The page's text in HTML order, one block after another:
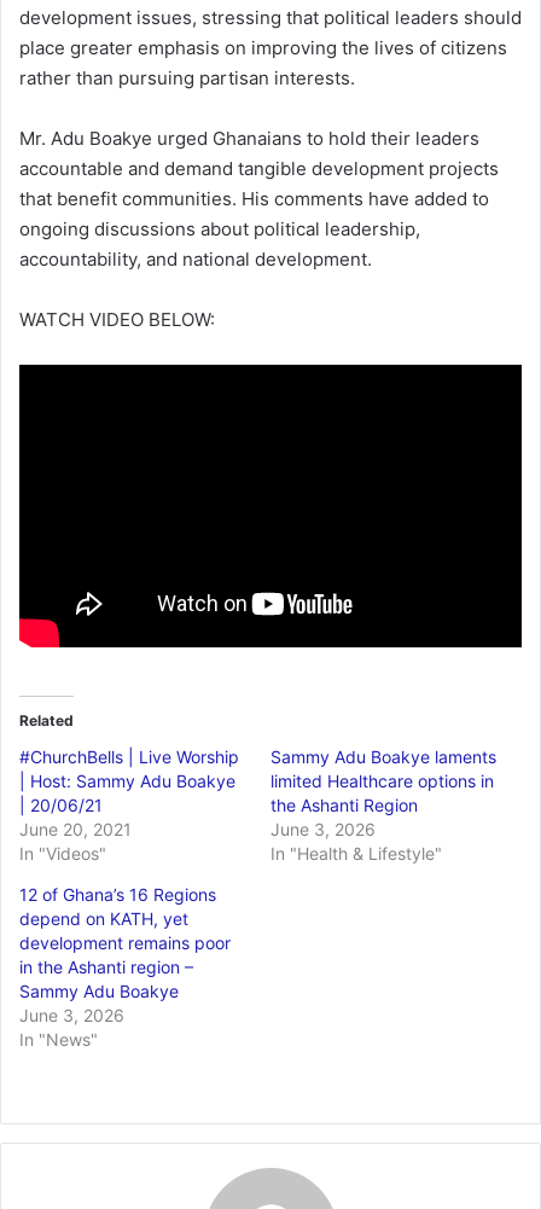
development issues, stressing that political leaders should
place greater emphasis on improving the lives of citizens
rather than pursuing partisan interests.
Mr. Adu Boakye urged Ghanaians to hold their leaders
accountable and demand tangible development projects
that benefit communities. His comments have added to
ongoing discussions about political leadership,
accountability, and national development.
WATCH VIDEO BELOW:
Related
#ChurchBells | Live Worship
| Host: Sammy Adu Boakye
| 20/06/21
June 20, 2021
In "Videos"
Sammy Adu Boakye laments
limited Healthcare options in
the Ashanti Region
June 3, 2026
In "Health & Lifestyle"
12 of Ghana’s 16 Regions
depend on KATH, yet
development remains poor
in the Ashanti region –
Sammy Adu Boakye
June 3, 2026
In "News"